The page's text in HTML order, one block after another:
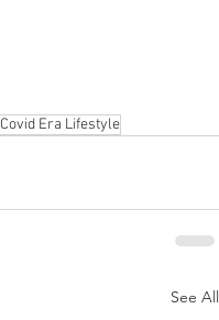
Covid Era Lifestyle
See All